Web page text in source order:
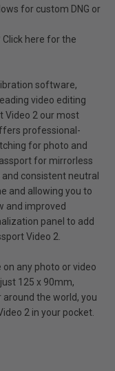
for custom DNG or
here for the
software,
video editing
Video 2 our most
professional-
for photo and
for mirrorless
consistent neutral
and allowing you to
and improved
panel to add
Video 2.
any photo or video
125 x 90mm,
the world, you
2 in your pocket.